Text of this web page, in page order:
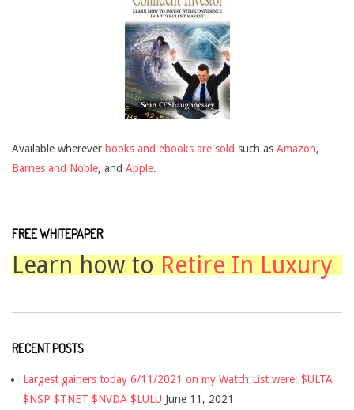
Available wherever books and ebooks are sold such as Amazon,
Barnes and Noble, and Apple.
FREE WHITEPAPER
Learn how to Retire In Luxury
RECENT POSTS
Largest gainers today 6/11/2021 on my Watch List were: $ULTA
$NSP $TNET $NVDA $LULU June 11, 2021